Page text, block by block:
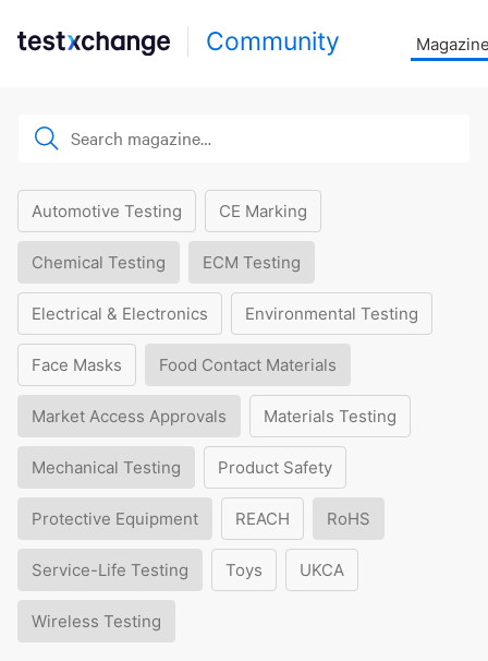
Community
Automotive Testing CE Marking
Chemical Testing ECM Testing
Electrical & Electronics Environmental Testing
Face Masks Food Contact Materials
Market Access Approvals Materials Testing
Mechanical Testing Product Safety
Protective Equipment REACH RoHS
Service-Life Testing Toys UKCA
Wireless Testing